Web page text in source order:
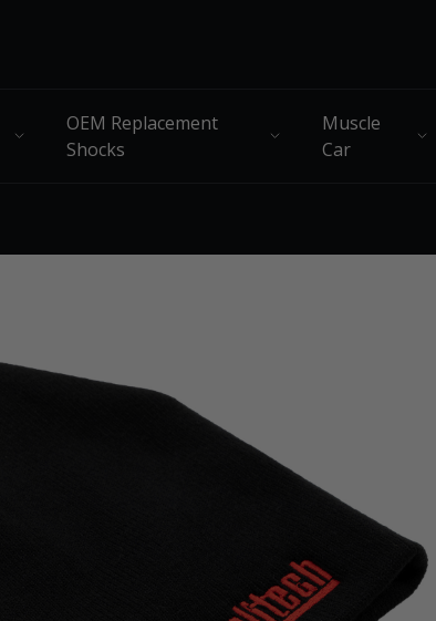
OEM Replacement
Shocks
Muscle
Car